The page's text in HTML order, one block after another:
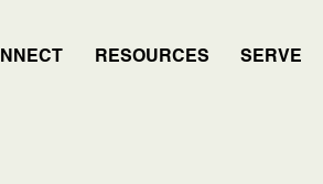
RESOURCES SERVE